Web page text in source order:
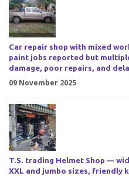
Car repair shop with mixed
paint jobs reported but
damage, poor repairs, and
09 November 2025
T.S. trading Helmet Shop —
XXL and jumbo sizes, friendly